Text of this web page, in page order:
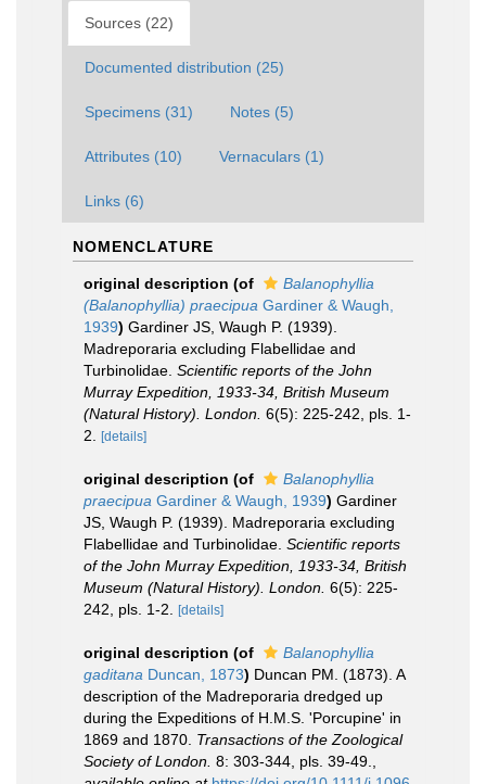
Sources (22)
Documented distribution (25)
Specimens (31) Notes (5)
Attributes (10) Vernaculars (1)
Links (6)
NOMENCLATURE
original description (of
Balanophyllia
(Balanophyllia) praecipua Gardiner & Waugh,
1939) Gardiner JS, Waugh P. (1939).
Madreporaria excluding Flabellidae and
Turbinolidae. Scientific reports of the John
Murray Expedition, 1933-34, British Museum
(Natural History). London. 6(5): 225-242, pls. 1-
2.
[details]
original description (of
Balanophyllia
praecipua Gardiner & Waugh, 1939) Gardiner
JS, Waugh P. (1939). Madreporaria excluding
Flabellidae and Turbinolidae. Scientific reports
of the John Murray Expedition, 1933-34, British
Museum (Natural History). London. 6(5): 225-
242, pls. 1-2.
[details]
original description (of
Balanophyllia
gaditana Duncan, 1873) Duncan PM. (1873). A
description of the Madreporaria dredged up
during the Expeditions of H.M.S. 'Porcupine' in
1869 and 1870. Transactions of the Zoological
Society of London. 8: 303-344, pls. 39-49.